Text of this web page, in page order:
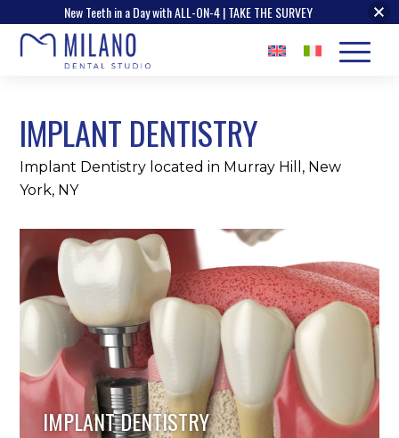
IMPLANT DENTISTRY
Implant Dentistry located in Murray Hill, New
York, NY
IMPLANT DENTISTRY
New Teeth in a Day with ALL-ON-4 | TAKE THE SURVEY